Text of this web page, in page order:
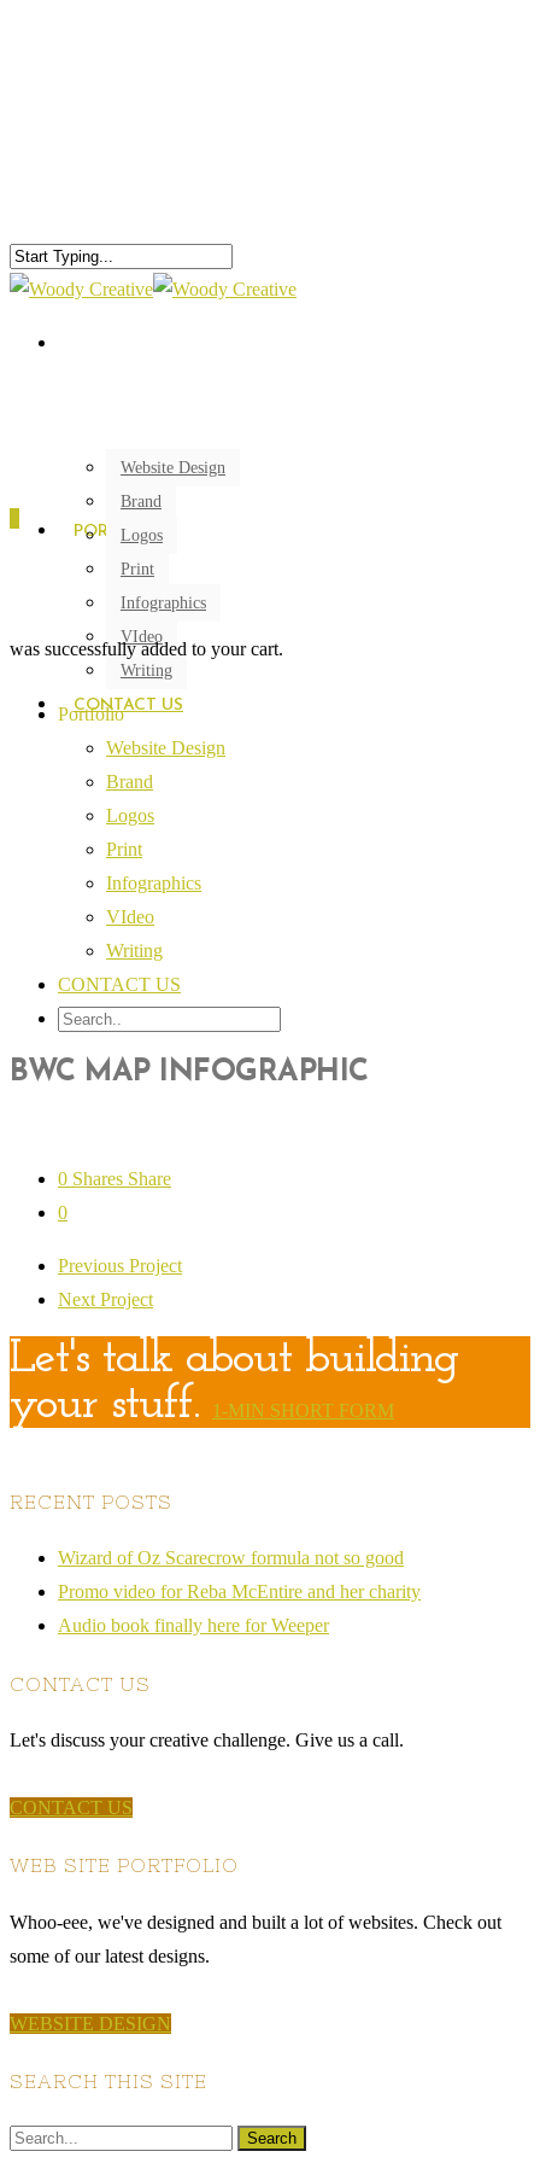
PORTFOLIO
Website Design
Brand
Logos
Print
Infographics
VIdeo
Writing
CONTACT US
was successfully added to your cart.
Portfolio
Website Design
Brand
Logos
Print
Infographics
VIdeo
Writing
CONTACT US
BWC MAP INFOGRAPHIC
0 Shares Share
0
Previous Project
Next Project
Let's talk about building
your stuff.
1-MIN SHORT FORM
RECENT POSTS
Wizard of Oz Scarecrow formula not so good
Promo video for Reba McEntire and her charity
Audio book finally here for Weeper
CONTACT US
Let's discuss your creative challenge. Give us a call.
CONTACT US
WEB SITE PORTFOLIO
Whoo-eee, we've designed and built a lot of websites. Check out
some of our latest designs.
WEBSITE DESIGN
SEARCH THIS SITE